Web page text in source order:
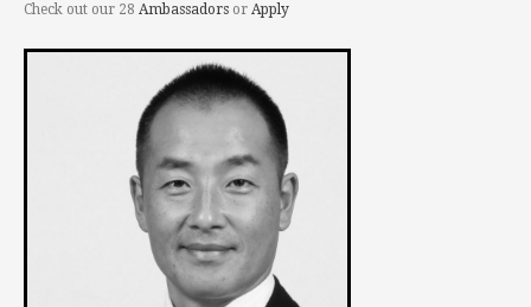
Check out our 28 Ambassadors or Apply